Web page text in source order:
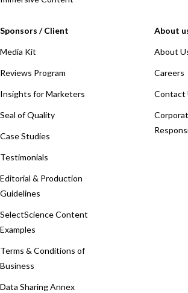
Sponsors / Client
Media Kit
Reviews Program
Insights for Marketers
Seal of Quality
Case Studies
Testimonials
Editorial & Production
Guidelines
SelectScience Content
Examples
Terms & Conditions of
Business
Data Sharing Annex
About
About
Careers
Contact